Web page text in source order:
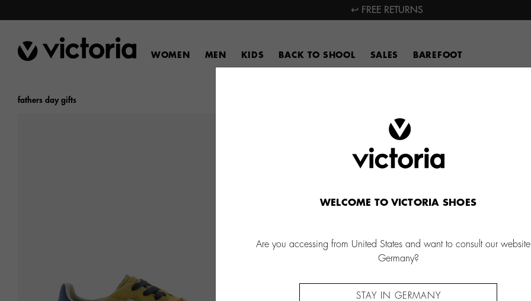
↩ FREE RETURNS
WOMEN MEN KIDS BACK TO SHOOL SALES BAREFOOT
fathers day gifts
WELCOME TO VICTORIA SHOES
Are you accessing from United States and want to consult our
Germany?
STAY IN GERMANY